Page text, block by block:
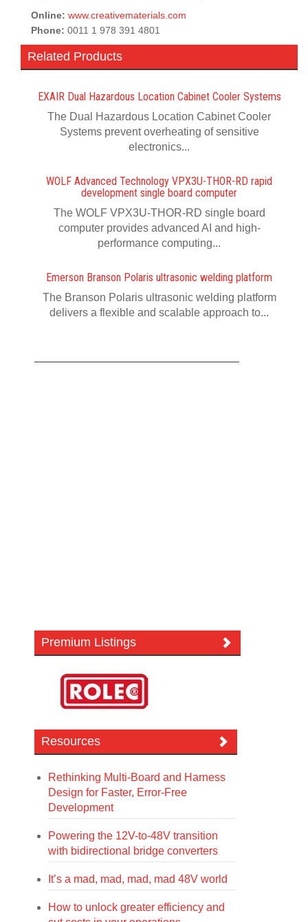
Online: www.creativematerials.com
Phone: 0011 1 978 391 4801
Related Products
EXAIR Dual Hazardous Location Cabinet Cooler Systems
The Dual Hazardous Location Cabinet Cooler
Systems prevent overheating of sensitive
electronics...
WOLF Advanced Technology VPX3U-THOR-RD rapid
development single board computer
The WOLF VPX3U-THOR-RD single board
computer provides advanced AI and high-
performance computing...
Emerson Branson Polaris ultrasonic welding platform
The Branson Polaris ultrasonic welding platform
delivers a flexible and scalable approach to...
Premium Listings
Resources
Rethinking Multi-Board and Harness
Design for Faster, Error-Free
Development
Powering the 12V-to-48V transition
with bidirectional bridge converters
It’s a mad, mad, mad, mad 48V world
How to unlock greater efficiency and